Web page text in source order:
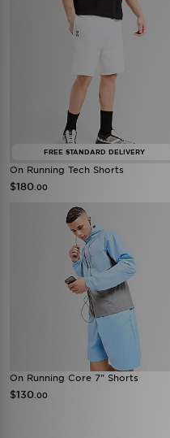
FREE STANDARD DELIVERY
On Running Tech Shorts
$180 .00
On Running Core 7" Shorts
$130 .00